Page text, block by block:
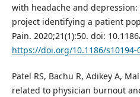
with headache and
project identifying a patient
Pain. 2020;21(1):50. doi:
https://doi.org/10.1186/s10194-
Patel RS, Bachu R, Adikey A,
related to physician burnout